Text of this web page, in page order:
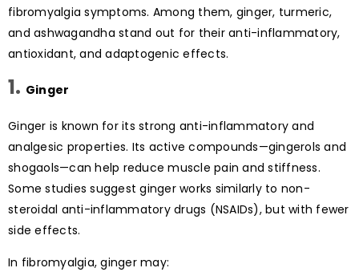
fibromyalgia symptoms. Among them, ginger, turmeric,
and ashwagandha stand out for their anti-inflammatory,
antioxidant, and adaptogenic effects.
1. Ginger
Ginger is known for its strong anti-inflammatory and
analgesic properties. Its active compounds—gingerols and
shogaols—can help reduce muscle pain and stiffness.
Some studies suggest ginger works similarly to non-
steroidal anti-inflammatory drugs (NSAIDs), but with fewer
side effects.
In fibromyalgia, ginger may: